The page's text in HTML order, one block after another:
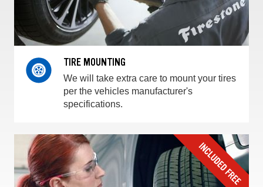
TIRE MOUNTING
We will take extra care to mount your tires
per the vehicles manufacturer's
specifications.